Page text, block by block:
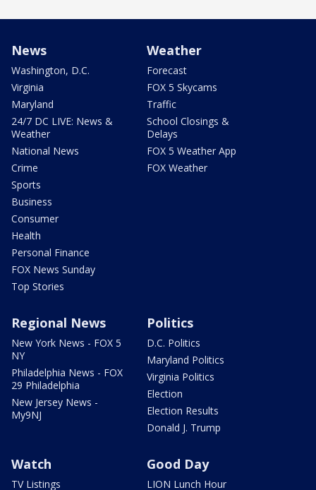
News
Washington, D.C.
Virginia
Maryland
24/7 DC LIVE: News &
Weather
National News
Crime
Sports
Business
Consumer
Health
Personal Finance
FOX News Sunday
Top Stories
Weather
Forecast
FOX 5 Skycams
Traffic
School Closings &
Delays
FOX 5 Weather App
FOX Weather
Regional News
New York News - FOX 5
NY
Philadelphia News - FOX
29 Philadelphia
New Jersey News -
My9NJ
Politics
D.C. Politics
Maryland Politics
Virginia Politics
Election
Election Results
Donald J. Trump
Watch
TV Listings
Good Day
LION Lunch Hour